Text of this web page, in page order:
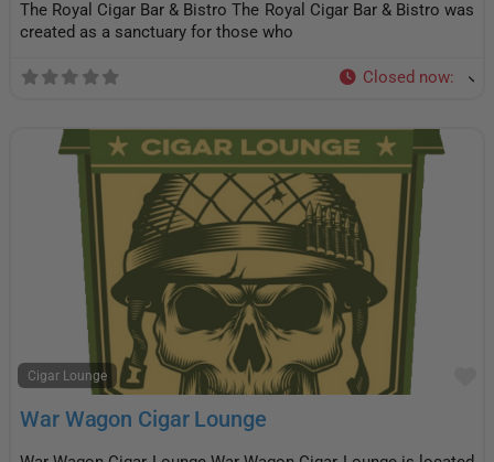
The Royal Cigar Bar & Bistro The Royal Cigar Bar & Bistro was
created as a sanctuary for those who
Closed now:
Cigar Lounge
War Wagon Cigar Lounge